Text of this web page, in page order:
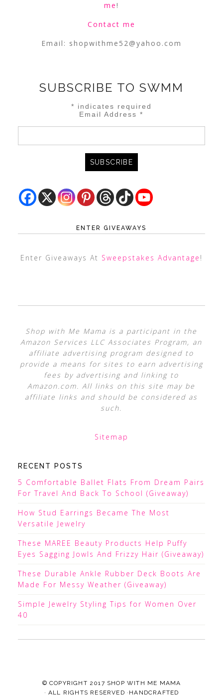
me!
Contact me
Email: shopwithme52@yahoo.com
SUBSCRIBE TO SWMM
* indicates required
Email Address*
ENTER GIVEAWAYS
Enter Giveaways At Sweepstakes Advantage !
Shop with Me Mama is a participant in the
Amazon Services LLC Associates Program, an
affiliate advertising program designed to
provide a means for sites to earn advertising
fees by advertising and linking to
Amazon.com. All links on this site may be
affiliate links and should be considered as
such.
Sitemap
RECENT POSTS
5 Comfortable Ballet Flats From Dream Pairs
For Travel And Back To School (Giveaway)
How Stud Earrings Became The Most
Versatile Jewelry
These MAREE Beauty Products Help Puffy
Eyes Sagging Jowls And Frizzy Hair (Giveaway)
These Durable Ankle Rubber Deck Boots Are
Made For Messy Weather (Giveaway)
Simple Jewelry Styling Tips for Women Over
40
© COPYRIGHT 2017 SHOP WITH ME MAMA
· ALL RIGHTS RESERVED ·HANDCRAFTED